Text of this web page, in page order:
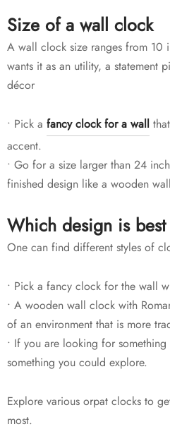
Size of a wall clock
A wall clock size ranges from
wants it as an utility, a statement
décor
• Pick a fancy clock for a wall
accent.
• Go for a size larger than 24
finished design like a wooden
Which design is
One can find different styles of
• Pick a fancy clock for the wall
• A wooden wall clock with
of an environment that is more
• If you are looking for
something you could explore.
Explore various orpat clocks to
most.